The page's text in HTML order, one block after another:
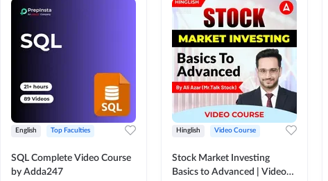
English Top Faculties
SQL Complete Video Course
by Adda247
Hinglish Video Course
Stock Market Investing
Basics to Advanced | Video